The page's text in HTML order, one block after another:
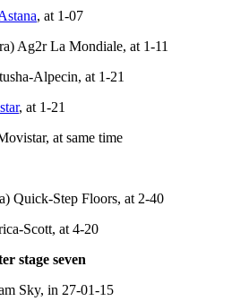
, at 1-07
Ag2r La Mondiale, at 1-11
Alpecin, at 1-21
, at 1-21
at same time
Quick-Step Floors, at 2-40
Scott, at 4-20
stage seven
Sky, in 27-01-15